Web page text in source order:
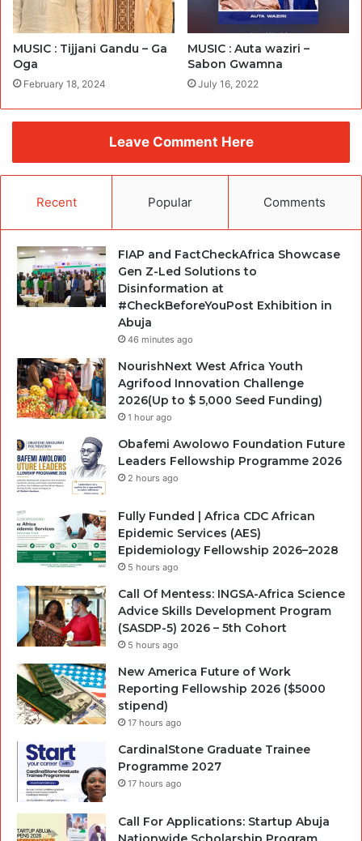
MUSIC : Tijjani Gandu – Ga
Oga
February 18, 2024
MUSIC : Auta waziri –
Sabon Gwamna
July 16, 2022
Leave Comment Here
Recent Popular Comments
FIAP and FactCheckAfrica Showcase
Gen Z-Led Solutions to
Disinformation at
#CheckBeforeYouPost Exhibition in
Abuja
46 minutes ago
NourishNext West Africa Youth
Agrifood Innovation Challenge
2026(Up to $ 5,000 Seed Funding)
1 hour ago
Obafemi Awolowo Foundation Future
Leaders Fellowship Programme 2026
2 hours ago
Fully Funded | Africa CDC African
Epidemic Services (AES)
Epidemiology Fellowship 2026–2028
5 hours ago
Call Of Mentess: INGSA-Africa Science
Advice Skills Development Program
(SASDP-5) 2026 – 5th Cohort
5 hours ago
New America Future of Work
Reporting Fellowship 2026 ($5000
stipend)
17 hours ago
CardinalStone Graduate Trainee
Programme 2027
17 hours ago
Call For Applications: Startup Abuja